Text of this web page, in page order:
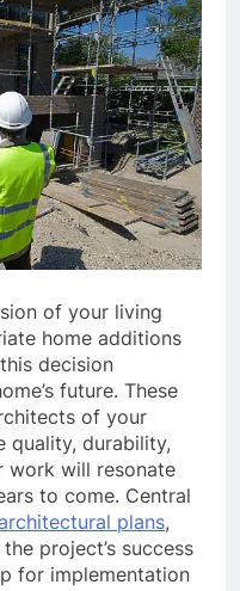
of your living
home additions
decision
future. These
of your
quality, durability,
work will resonate
to come. Central
plans,
project’s success
for implementation